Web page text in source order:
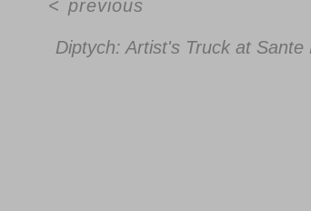
Diptych: Artist's Truck at
< previous